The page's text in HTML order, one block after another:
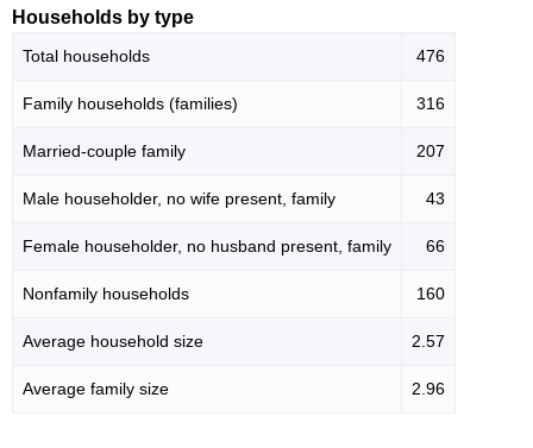
Households by type
Total households 476
Family households (families) 316
Married-couple family 207
Male householder, no wife present, family 43
Female householder, no husband present, family 66
Nonfamily households 160
Average household size 2.57
Average family size 2.96